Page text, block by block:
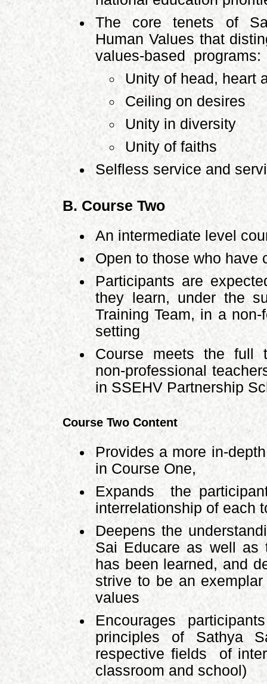
The core tenets of
Human Values that
values-based programs:
Unity of head, heart
Ceiling on desires
Unity in diversity
Unity of faiths
Selfless service and
B. Course Two
An intermediate level
Open to those who have
Participants are
they learn, under the
Training Team, in a
setting
Course meets the full
non-professional
in SSEHV Partnership
Course Two Content
Provides a more in-
in Course One,
Expands the
interrelationship of each
Deepens the
Sai Educare as well as
has been learned, and
strive to be an
values
Encourages
principles of Sathya
respective fields of
classroom and school)